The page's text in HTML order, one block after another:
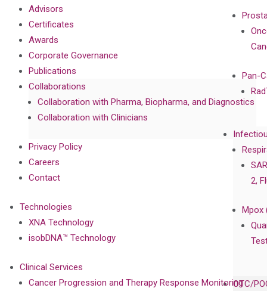
Pan-
2,
Mpox
OTC/
Advisors
Certificates
Awards
Corporate Governance
Publications
Collaborations
Collaboration with Pharma, Biopharma, and Diagnostics
Collaboration with Clinicians
Privacy Policy
Careers
Contact
Technologies
XNA Technology
isobDNA™ Technology
Clinical Services
Cancer Progression and Therapy Response Monitoring